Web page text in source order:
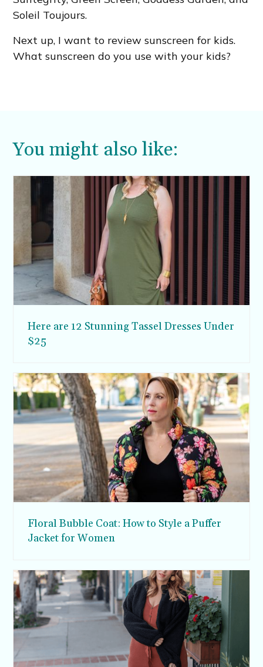
Soleil Toujours.
Next up, I want to review sunscreen for kids.
What sunscreen do you use with your kids?
You might also like:
Here are 12 Stunning Tassel Dresses Under
$25
Floral Bubble Coat: How to Style a Puffer
Jacket for Women